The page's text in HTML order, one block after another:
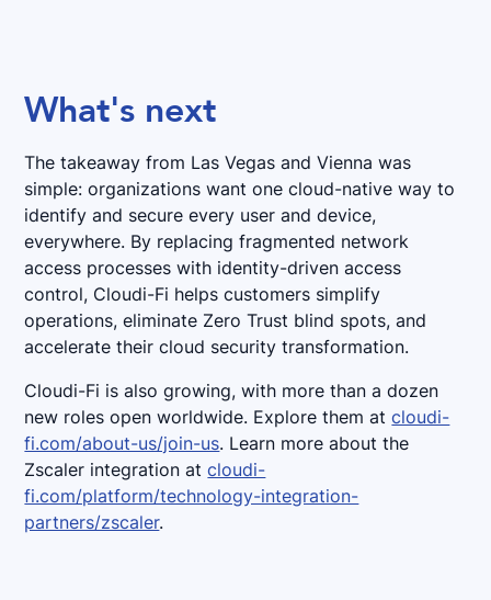
What's next
The takeaway from Las Vegas and Vienna was
simple: organizations want one cloud-native way to
identify and secure every user and device,
everywhere. By replacing fragmented network
access processes with identity-driven access
control, Cloudi-Fi helps customers simplify
operations, eliminate Zero Trust blind spots, and
accelerate their cloud security transformation.
Cloudi-Fi is also growing, with more than a dozen
new roles open worldwide. Explore them atcloudi-
fi.com/about-us/join-us. Learn more about the
Zscaler integration atcloudi-
fi.com/platform/technology-integration-
partners/zscaler.